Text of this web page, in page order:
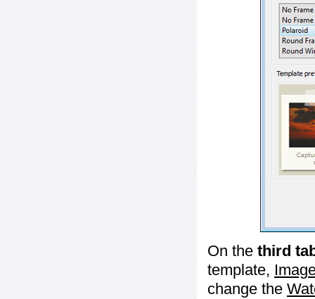
On the third
template,
change the